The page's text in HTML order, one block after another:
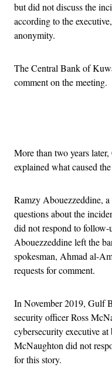
but did not discuss the
according to the
anonymity.
The Central Bank of
comment on the meeting.
More than two years
explained what caused
Ramzy Abouezzeddine,
questions about the
did not respond to follow-
Abouezzeddine left the
spokesman, Ahmad al-
requests for comment.
In November 2019, Gulf
security officer Ross
cybersecurity executive
McNaughton did not
for this story.